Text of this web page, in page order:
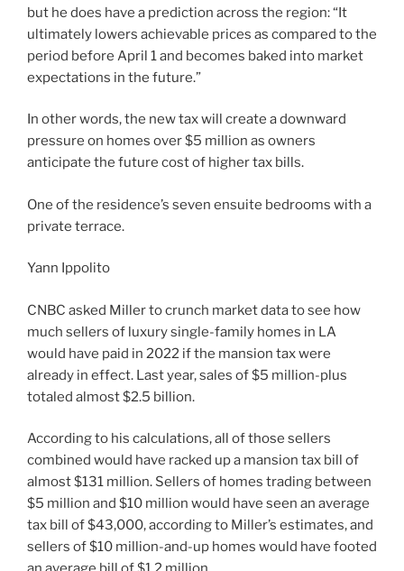
but he does have a prediction across the region: “It
ultimately lowers achievable prices as compared to the
period before April 1 and becomes baked into market
expectations in the future.”
In other words, the new tax will create a downward
pressure on homes over $5 million as owners
anticipate the future cost of higher tax bills.
One of the residence’s seven ensuite bedrooms with a
private terrace.
Yann Ippolito
CNBC asked Miller to crunch market data to see how
much sellers of luxury single-family homes in LA
would have paid in 2022 if the mansion tax were
already in effect. Last year, sales of $5 million-plus
totaled almost $2.5 billion.
According to his calculations, all of those sellers
combined would have racked up a mansion tax bill of
almost $131 million. Sellers of homes trading between
$5 million and $10 million would have seen an average
tax bill of $43,000, according to Miller’s estimates, and
sellers of $10 million-and-up homes would have footed